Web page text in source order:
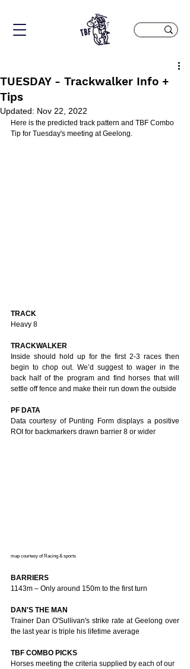
TUESDAY - Trackwalker Info +
Tips
Updated: Nov 22, 2022
Here is the predicted track pattern and TBF Combo
Tip for Tuesday's meeting at Geelong.
TRACK
Heavy 8
TRACKWALKER
Inside should hold up for the first 2-3 races then
begin to chop out. We’d suggest to wager in the
back half of the program and find horses that will
settle off fence and make their run down the outside
PF DATA
Data courtesy of Punting Form displays a positive
ROI for backmarkers drawn barrier 8 or wider
map courtesy of Racing & sports
BARRIERS
1143m – Only around 150m to the first turn
DAN'S THE MAN
Trainer Dan O'Sullivan's strike rate at Geelong over
the last year is triple his lifetime average
TBF COMBO PICKS
Horses meeting the criteria supplied by each of our